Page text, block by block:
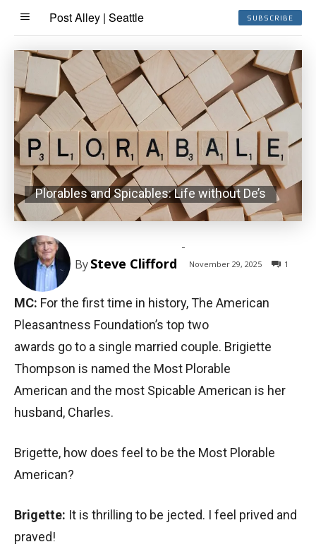
Post Alley | Seattle SUBSCRIBE
Plorables and Spicables: Life without De’s
BySteve Clifford
-
November 29, 2025 1
MC: For the first time in history, The American
Pleasantness Foundation’s top two
awards go to a single married couple. Brigiette
Thompson is named the Most Plorable
American and the most Spicable American is her
husband, Charles.
Brigette, how does feel to be the Most Plorable
American?
Brigette: It is thrilling to be jected. I feel prived and
praved!